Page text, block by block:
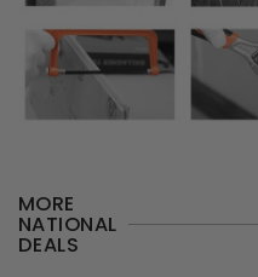
MORE
NATIONAL
DEALS